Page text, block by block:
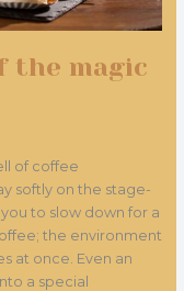
the magic
of coffee
softly on the stage-
to slow down for a
the environment
at once. Even an
a special